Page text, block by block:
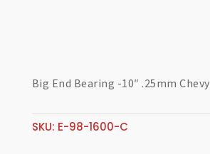
Big End Bearing -10″ .25mm Chevy
SKU: E-98-1600-C